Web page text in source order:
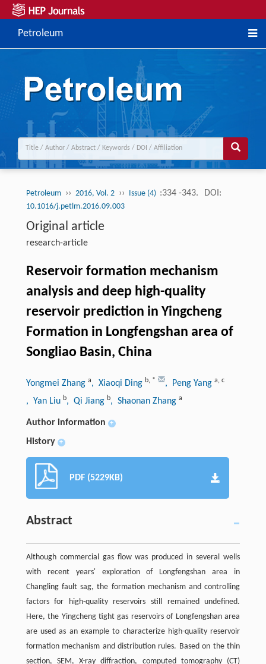
Petroleum
Petroleum ›› 2016, Vol. 2 ›› Issue (4) :334 -343. DOI:
10.1016/j.petlm.2016.09.003
Original article
research-article
Reservoir formation mechanism
analysis and deep high-quality
reservoir prediction in Yingcheng
Formation in Longfengshan area of
Songliao Basin, China
Yongmei Zhang a, Xiaoqi Ding b, * , Peng Yang a, c
, Yan Liu b, Qi Jiang b, Shaonan Zhang a
Author information +
History +
PDF (5229KB)
Abstract
Although commercial gas flow was produced in several wells
with recent years' exploration of Longfengshan area in
Changling fault sag, the formation mechanism and controlling
factors for high-quality reservoirs still remained undefined.
Here, the Yingcheng tight gas reservoirs of Longfengshan area
are used as an example to characterize high-quality reservoir
formation mechanism and distribution rules. Based on the thin
section, SEM, X-ray diffraction, computed tomography (CT)